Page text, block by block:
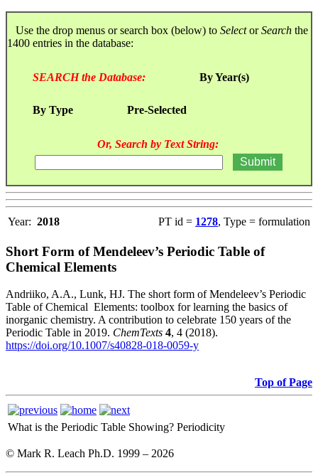
Use the drop menus or search box (below) to SelectorSearch the
1400 entries in the database:
SEARCH the Database: By Year(s)
By Type Pre-Selected
Or, Search by Text String:
Year: 2018 PT id = 1278, Type = formulation
Short Form of Mendeleev’s Periodic Table of
Chemical Elements
Andriiko, A.A., Lunk, HJ. The short form of Mendeleev’s Periodic
Table of Chemical Elements: toolbox for learning the basics of
inorganic chemistry. A contribution to celebrate 150 years of the
Periodic Table in 2019. ChemTexts 4, 4 (2018).
https://doi.org/10.1007/s40828-018-0059-y
Top of Page
What is the Periodic Table Showing? Periodicity
© Mark R. Leach Ph.D. 1999 – 2026